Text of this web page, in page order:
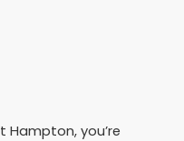
Hampton, you’re